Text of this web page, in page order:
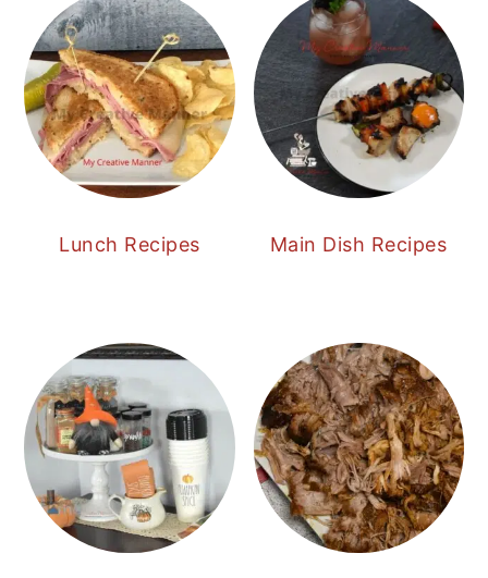
Lunch Recipes Main Dish Recipes